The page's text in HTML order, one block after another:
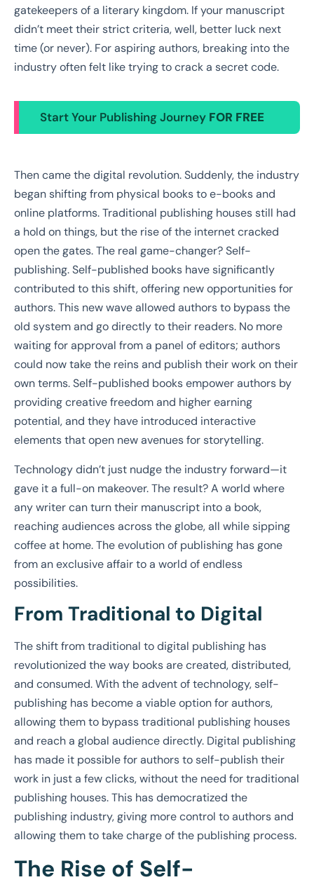
gatekeepers of a literary kingdom. If your manuscript
didn’t meet their strict criteria, well, better luck next
time (or never). For aspiring authors, breaking into the
industry often felt like trying to crack a secret code.
Start Your Publishing Journey FOR FREE
Then came the digital revolution. Suddenly, the industry
began shifting from physical books to e-books and
online platforms. Traditional publishing houses still had
a hold on things, but the rise of the internet cracked
open the gates. The real game-changer? Self-
publishing. Self-published books have significantly
contributed to this shift, offering new opportunities for
authors. This new wave allowed authors to bypass the
old system and go directly to their readers. No more
waiting for approval from a panel of editors; authors
could now take the reins and publish their work on their
own terms. Self-published books empower authors by
providing creative freedom and higher earning
potential, and they have introduced interactive
elements that open new avenues for storytelling.
Technology didn’t just nudge the industry forward—it
gave it a full-on makeover. The result? A world where
any writer can turn their manuscript into a book,
reaching audiences across the globe, all while sipping
coffee at home. The evolution of publishing has gone
from an exclusive affair to a world of endless
possibilities.
From Traditional to Digital
The shift from traditional to digital publishing has
revolutionized the way books are created, distributed,
and consumed. With the advent of technology, self-
publishing has become a viable option for authors,
allowing them to bypass traditional publishing houses
and reach a global audience directly. Digital publishing
has made it possible for authors to self-publish their
work in just a few clicks, without the need for traditional
publishing houses. This has democratized the
publishing industry, giving more control to authors and
allowing them to take charge of the publishing process.
The Rise of Self-